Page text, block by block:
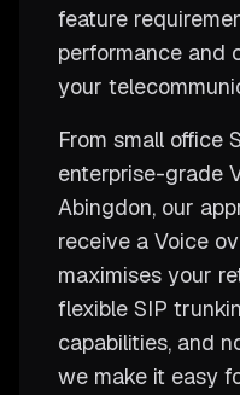
feature
performance and
your
From small office
enterprise-grade
Abingdon, our
receive a Voice
maximises your
flexible SIP
capabilities, and
we make it easy